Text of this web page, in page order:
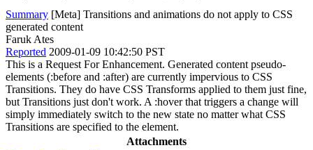
Summary [Meta] Transitions and animations do not apply to CSS
generated content
Faruk Ates
Reported 2009-01-09 10:42:50 PST
This is a Request For Enhancement. Generated content pseudo-
elements (:before and :after) are currently impervious to CSS
Transitions. They do have CSS Transforms applied to them just fine,
but Transitions just don't work. A :hover that triggers a change will
simply immediately switch to the new state no matter what CSS
Transitions are specified to the element.
Attachments